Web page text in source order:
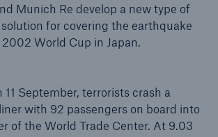
Munich Re develop a new type of
for covering the earthquake
World Cup in Japan.
11 September, terrorists crash a
with 92 passengers on board into
of the World Trade Center. At 9.03